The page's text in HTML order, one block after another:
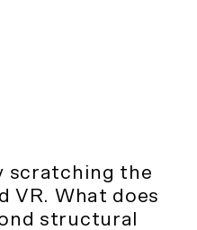
scratching the
VR. What does
structural